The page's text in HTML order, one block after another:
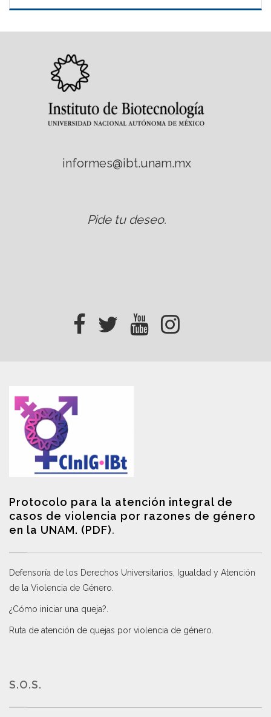
informes@ibt.unam.mx
Pide tu deseo.
Protocolo para la atención integral de
casos de violencia por razones de género
en la UNAM. (PDF).
Defensoría de los Derechos Universitarios, Igualdad y Atención
de la Violencia de Género
¿Cómo iniciar una queja?
Ruta de atención de quejas por violencia de género
S.O.S.